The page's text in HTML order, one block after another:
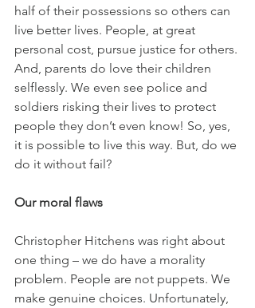
half of their possessions so others can
live better lives. People, at great
personal cost, pursue justice for others.
And, parents do love their children
selflessly. We even see police and
soldiers risking their lives to protect
people they don’t even know! So, yes,
it is possible to live this way. But, do we
do it without fail?
Our moral flaws
Christopher Hitchens was right about
one thing – we do have a morality
problem. People are not puppets. We
make genuine choices. Unfortunately,